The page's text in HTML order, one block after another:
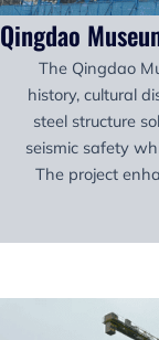
Qingdao
The Qingdao
history, cultural
steel structure
seismic safety
The project